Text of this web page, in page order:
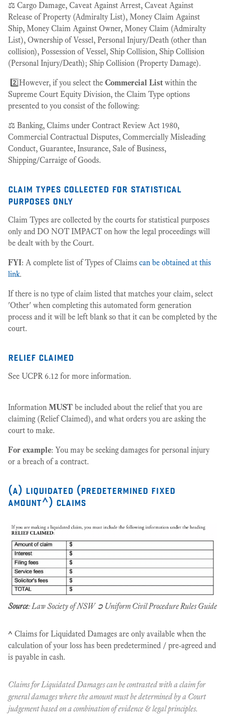
⚖️ Cargo Damage, Caveat Against Arrest, Caveat Against
Release of Property (Admiralty List), Money Claim Against
Ship, Money Claim Against Owner, Money Claim (Admiralty
List), Ownership of Vessel, Personal Injury/Death (other than
collision), Possession of Vessel, Ship Collision, Ship Collision
(Personal Injury/Death); Ship Collision (Property Damage).
2️⃣However, if you select the Commercial List within the
Supreme Court Equity Division, the Claim Type options
presented to you consist of the following:
⚖️ Banking, Claims under Contract Review Act 1980,
Commercial Contractual Disputes, Commercially Misleading
Conduct, Guarantee, Insurance, Sale of Business,
Shipping/Carraige of Goods.
claim types collected for statistical
purposes only
Claim Types are collected by the courts for statistical purposes
only and DO NOT IMPACT on how the legal proceedings will
be dealt with by the Court.
FYI: A complete list of Types of Claims can be obtained at this
link.
If there is no type of claim listed that matches your claim, select
'Other' when completing this automated form generation
process and it will be left blank so that it can be completed by the
court.
relief claimed
See UCPR 6.12 for more information.
Information MUST be included about the relief that you are
claiming (Relief Claimed), and what orders you are asking the
court to make.
For example: You may be seeking damages for personal injury
or a breach of a contract.
(a) liquidated (predetermined fixed
amount^) claims
Source: Law Society of NSW ➲ Uniform Civil Procedure Rules Guide
^ Claims for Liquidated Damages are only available when the
calculation of your loss has been predetermined / pre-agreed and
is payable in cash.
Claims for Liquidated Damages can be contrasted with a claim for
general damages where the amount must be determined by a Court
judgement based on a combination of evidence & legal principles.